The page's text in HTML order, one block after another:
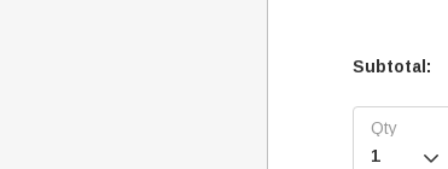
Subtotal:
